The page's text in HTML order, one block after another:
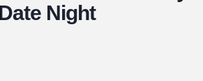
Date Night